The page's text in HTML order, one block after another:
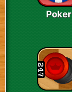
Poker